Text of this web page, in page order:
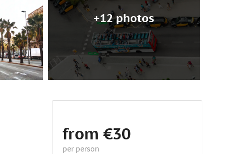
+12 photos
from €30
per person